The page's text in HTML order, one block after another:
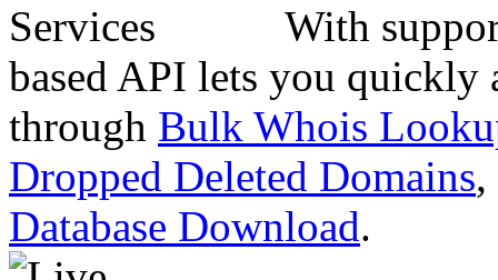
With
based API lets you quickly
through Bulk Whois
Dropped Deleted Domains,
Database Download.